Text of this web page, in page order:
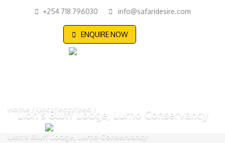
+254 718 796030 info@safaridesire.com
ENQUIRE NOW
Home Uncategorized
Lion’s Bluff Lodge, Lumo Conservancy
Lion’s Bluff Lodge, Lumo Conservancy